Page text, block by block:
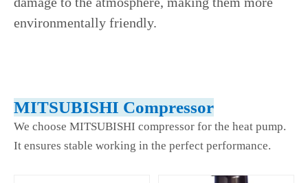
environmentally friendly.
MITSUBISHI Compressor
We choose MITSUBISHI compressor for the heat pump.
It ensures stable working in the perfect performance.